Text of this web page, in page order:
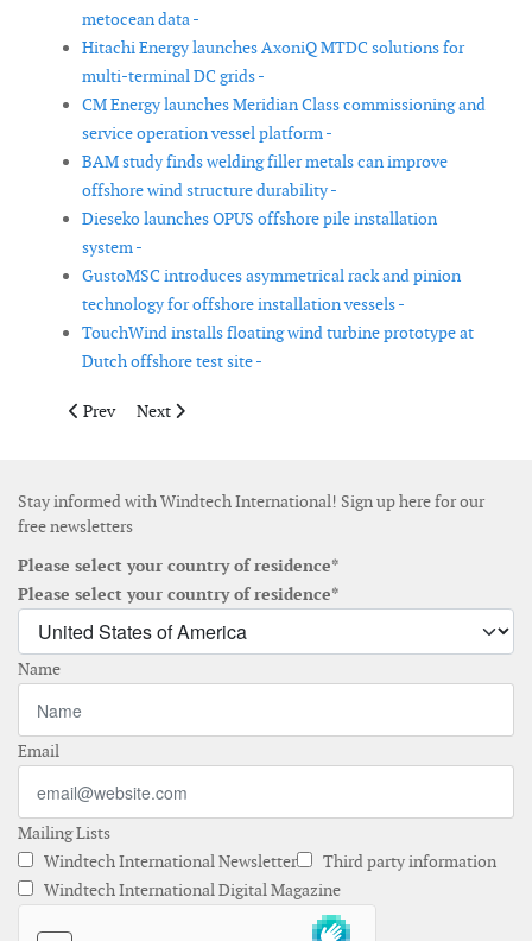
metocean data -
Hitachi Energy launches AxoniQ MTDC solutions for
multi-terminal DC grids -
CM Energy launches Meridian Class commissioning and
service operation vessel platform -
BAM study finds welding filler metals can improve
offshore wind structure durability -
Dieseko launches OPUS offshore pile installation
system -
GustoMSC introduces asymmetrical rack and pinion
technology for offshore installation vessels -
TouchWind installs floating wind turbine prototype at
Dutch offshore test site -
Previous article: Research project explores natural-fibre rotor
Prev Next article: MetOceanWorks introduces
Next
Stay informed with Windtech International! Sign up here for our
free newsletters
Please select your country of residence*
Please select your country of residence*
Name
Email
Mailing Lists
Windtech International Newsletter
Third party information
Windtech International Digital Magazine